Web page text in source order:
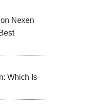
on Nexen
Which Is